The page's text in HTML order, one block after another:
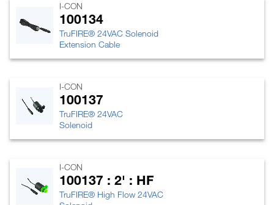
I-CON
100134
TruFIRE® 24VAC Solenoid
Extension Cable
I-CON
100137
TruFIRE® 24VAC
Solenoid
I-CON
100137 : 2' : HF
TruFIRE® High Flow 24VAC